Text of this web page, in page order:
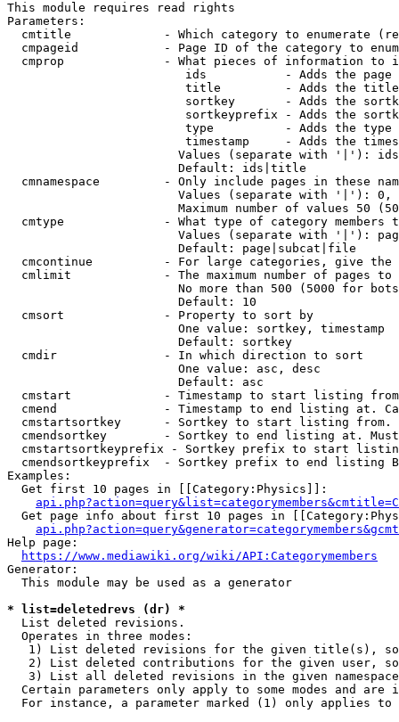
This module requires read rights
Parameters:
cmtitle             - Which category to enumerate
cmpageid            - Page ID of the category to
cmprop              - What pieces of information to
ids           - Adds the page
title         - Adds the
sortkey       - Adds the
sortkeyprefix - Adds the
type          - Adds the
timestamp     - Adds the
Values (separate with '|'):
                        Default: ids|title
cmnamespace         - Only include pages in these
Values (separate with '|'):
Maximum number of values 50
cmtype              - What type of category members
Values (separate with '|'):
                        Default: page|subcat|file
cmcontinue          - For large categories, give
cmlimit             - The maximum number of pages to
No more than 500 (5000 for
                        Default: 10
  cmsort              - Property to sort by
                        One value: sortkey, timestamp
                        Default: sortkey
  cmdir               - In which direction to sort
                        One value: asc, desc
                        Default: asc
cmstart             - Timestamp to start listing
cmend               - Timestamp to end listing at.
cmstartsortkey      - Sortkey to start listing
cmendsortkey        - Sortkey to end listing at.
cmstartsortkeyprefix - Sortkey prefix to start
cmendsortkeyprefix  - Sortkey prefix to end listing
Examples:
  Get first 10 pages in [[Category:Physics]]:
Get page info about first 10 pages in
Help page:
https://www.mediawiki.org/wiki/API:Categorymembers
Generator:
  This module may be used as a generator
* list=deletedrevs (dr) *
  List deleted revisions.
  Operates in three modes:
1) List deleted revisions for the given title(s),
2) List deleted contributions for the given user,
3) List all deleted revisions in the given
Certain parameters only apply to some modes and are
For instance, a parameter marked (1) only applies